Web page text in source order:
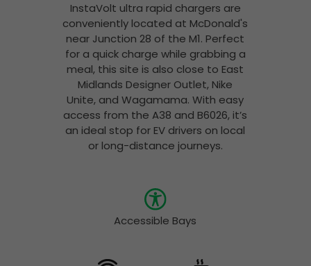
InstaVolt ultra rapid chargers are
conveniently located at McDonald's
near Junction 28 of the M1. Perfect
for a quick charge while grabbing a
meal, this site is also close to East
Midlands Designer Outlet, Nike
Unite, and Wagamama. With easy
access from the A38 and B6026, it’s
an ideal stop for EV drivers on local
or long-distance journeys.
Accessible Bays